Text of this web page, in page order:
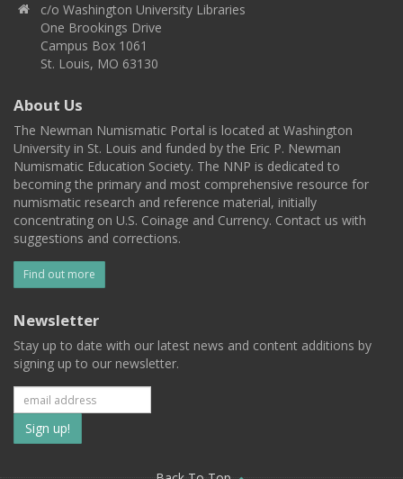
c/o Washington University Libraries
One Brookings Drive
Campus Box 1061
St. Louis, MO 63130
About Us
The Newman Numismatic Portal is located at Washington
University in St. Louis and funded by the Eric P. Newman
Numismatic Education Society. The NNP is dedicated to
becoming the primary and most comprehensive resource for
numismatic research and reference material, initially
concentrating on U.S. Coinage and Currency. Contact us with
suggestions and corrections.
Find out more
Newsletter
Stay up to date with our latest news and content additions by
signing up to our newsletter.
Subscribe
to